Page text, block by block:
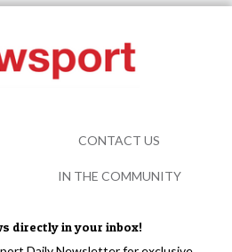
directly in your inbox!
CONTACT US
IN THE COMMUNITY